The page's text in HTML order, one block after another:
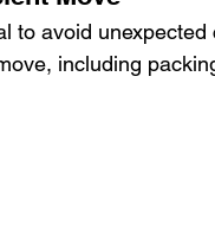
to avoid
including